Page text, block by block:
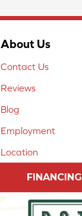
About Us
Contact Us
Reviews
Blog
Employment
Location
FINANCING